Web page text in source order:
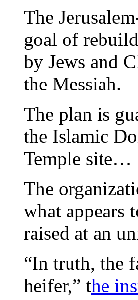
The
goal of
by Jews and
the Messiah.
The plan is
the Islamic
Temple site…
The
what appears
raised at an
“In truth, the
heifer,” the